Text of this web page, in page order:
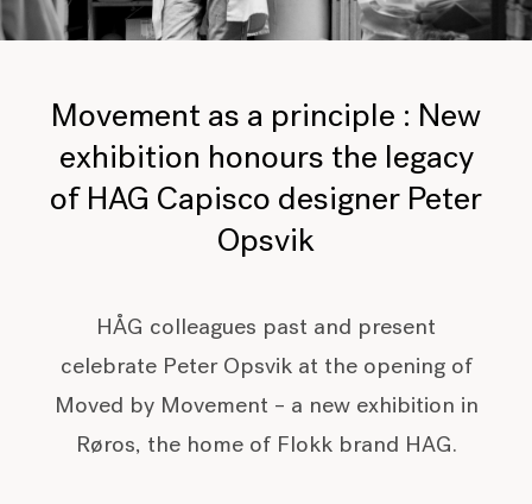
Movement as a principle : New
exhibition honours the legacy
of HAG Capisco designer Peter
Opsvik
HÅG colleagues past and present
celebrate Peter Opsvik at the opening of
Moved by Movement – a new exhibition in
Røros, the home of Flokk brand HAG.